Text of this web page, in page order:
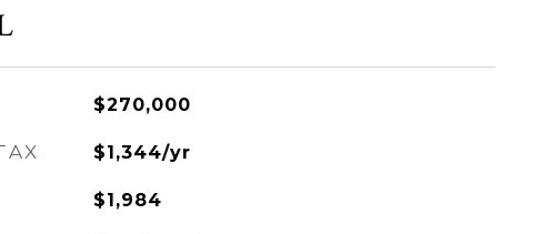
$270,000
$1,344/yr
$1,984